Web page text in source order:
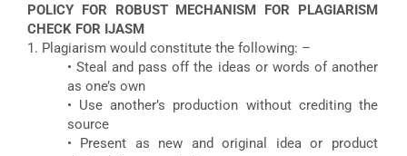
POLICY FOR ROBUST MECHANISM FOR PLAGIARISM
CHECK FOR IJASM
1. Plagiarism would constitute the following: –
• Steal and pass off the ideas or words of another
as one’s own
• Use another’s production without crediting the
source
• Present as new and original idea or product